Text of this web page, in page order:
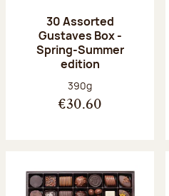
30 Assorted
Gustaves Box -
Spring-Summer
edition
Net weight:
390g
€30.60